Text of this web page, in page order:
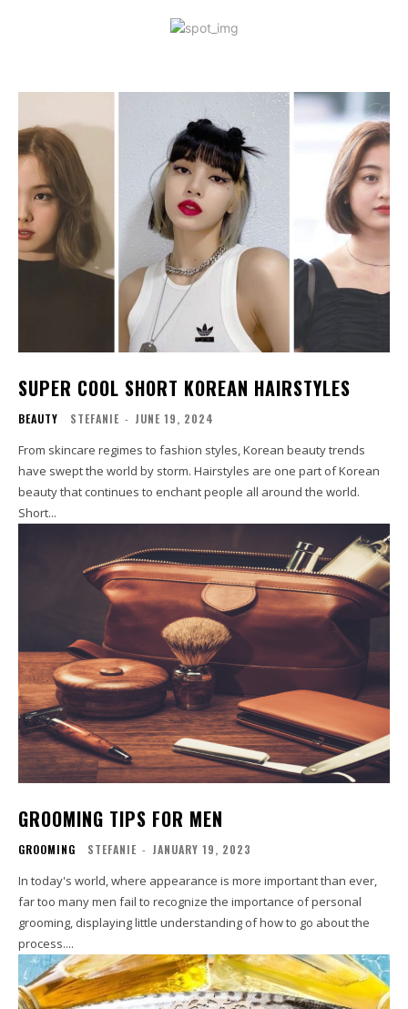
SUPER COOL SHORT KOREAN HAIRSTYLES
BEAUTY STEFANIE - JUNE 19, 2024
From skincare regimes to fashion styles, Korean beauty trends
have swept the world by storm. Hairstyles are one part of Korean
beauty that continues to enchant people all around the world.
Short...
GROOMING TIPS FOR MEN
GROOMING STEFANIE - JANUARY 19, 2023
In today's world, where appearance is more important than ever,
far too many men fail to recognize the importance of personal
grooming, displaying little understanding of how to go about the
process....